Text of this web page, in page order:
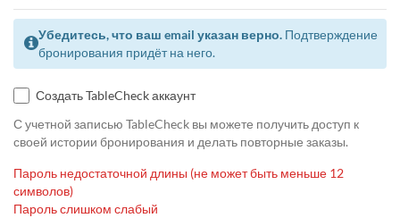
Убедитесь, что ваш email указан верно. Подтверждение
бронирования придёт на него.
Создать TableCheck аккаунт
С учетной записью TableCheck вы можете получить доступ к
своей истории бронирования и делать повторные заказы.
Пароль недостаточной длины (не может быть меньше 12
символов)
Пароль слишком слабый